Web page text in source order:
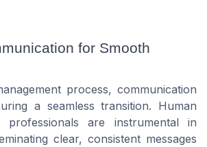
for Smooth
process, communication
a seamless transition. Human
professionals are instrumental in
clear, consistent messages